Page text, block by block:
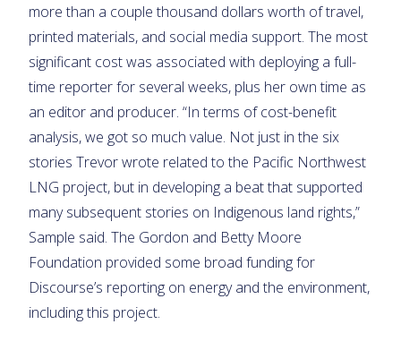
more than a couple thousand dollars worth of travel,
printed materials, and social media support. The most
significant cost was associated with deploying a full-
time reporter for several weeks, plus her own time as
an editor and producer. “In terms of cost-benefit
analysis, we got so much value. Not just in the six
stories Trevor wrote related to the Pacific Northwest
LNG project, but in developing a beat that supported
many subsequent stories on Indigenous land rights,”
Sample said. The Gordon and Betty Moore
Foundation provided some broad funding for
Discourse’s reporting on energy and the environment,
including this project.